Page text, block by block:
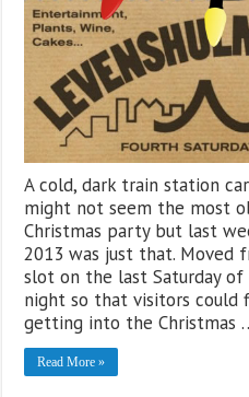
A cold, dark train station
might not seem the most
Christmas party but last
2013 was just that. Moved
slot on the last Saturday
night so that visitors could
getting into the Christmas
Read More »